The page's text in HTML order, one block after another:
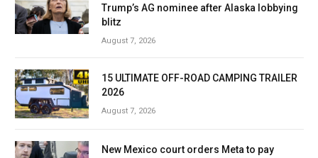
Trump’s AG nominee after Alaska lobbying
blitz
August 7, 2026
15 ULTIMATE OFF-ROAD CAMPING TRAILER
2026
August 7, 2026
New Mexico court orders Meta to pay